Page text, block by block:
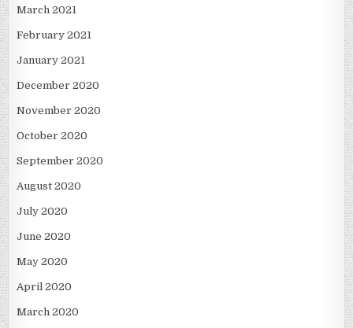
March 2021
February 2021
January 2021
December 2020
November 2020
October 2020
September 2020
August 2020
July 2020
June 2020
May 2020
April 2020
March 2020